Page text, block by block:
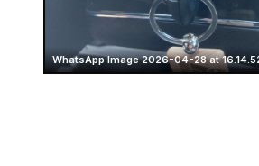
WhatsApp Image 2026-04-28 at